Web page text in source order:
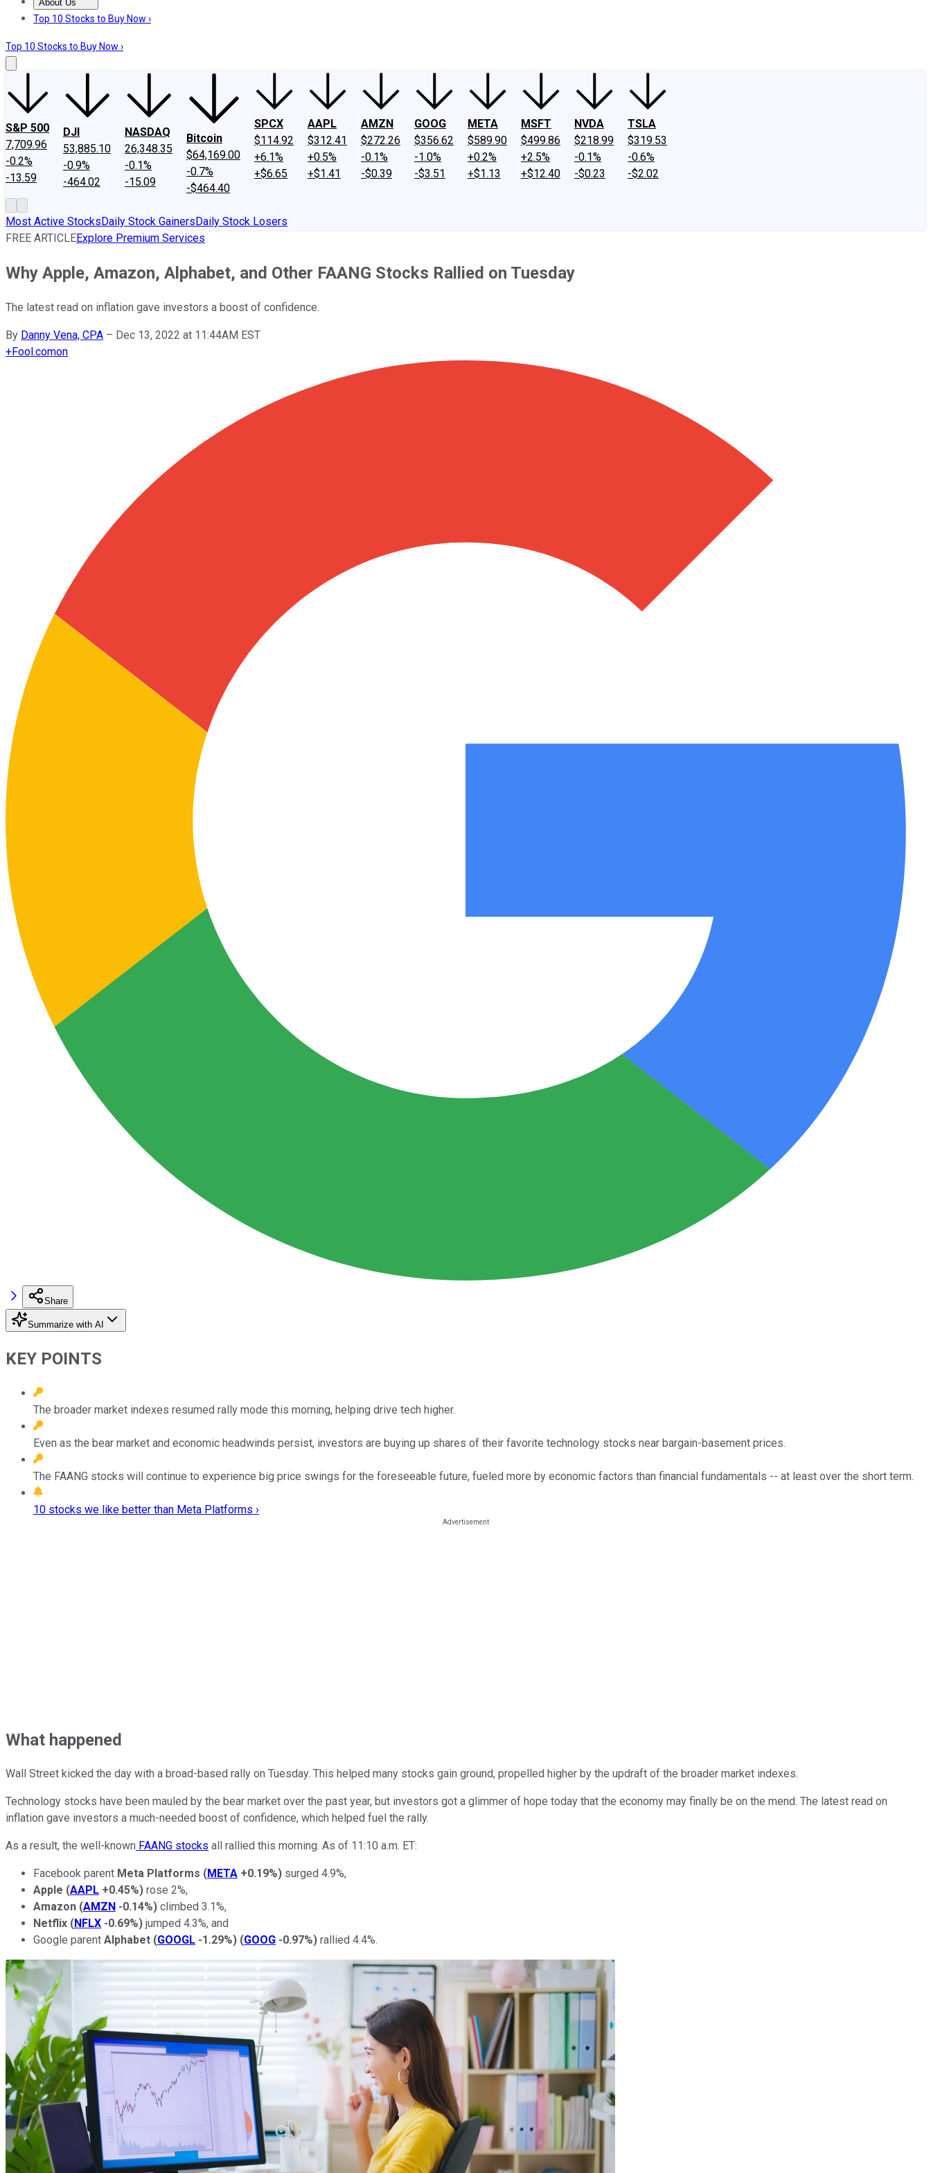
About Us
About UsContact UsInvesting Philosophy
Top 10 Stocks to Buy Now ›
Top 10 Stocks to Buy Now ›
S&P 500
7,709.96
-0.2%
-13.59
DJI
53,885.10
-0.9%
-464.02
NASDAQ
26,348.35
-0.1%
-15.09
Bitcoin
$64,169.00
-0.7%
-$464.40
SPCX
$114.92
+6.1%
+$6.65
AAPL
$312.41
+0.5%
+$1.41
AMZN
$272.26
-0.1%
-$0.39
GOOG
$356.62
-1.0%
-$3.51
META
$589.90
+0.2%
+$1.13
MSFT
$499.86
+2.5%
+$12.40
NVDA
$218.99
-0.1%
-$0.23
TSLA
$319.53
-0.6%
-$2.02
Most Active StocksDaily Stock GainersDaily Stock Losers
FREE ARTICLEExplore Premium Services
Why Apple, Amazon, Alphabet, and Other FAANG Stocks Rallied on Tuesday
The latest read on inflation gave investors a boost of confidence.
By Danny Vena, CPA – Dec 13, 2022 at 11:44AM EST
+Fool.comon
Share
Summarize with AI
KEY POINTS
The broader market indexes resumed rally mode this morning, helping drive tech higher.
Even as the bear market and economic headwinds persist, investors are buying up shares of their favorite technology stocks near bargain-basement prices.
The FAANG stocks will continue to experience big price swings for the foreseeable future, fueled more by economic factors than financial fundamentals -- at least over the short term.
10 stocks we like better than Meta Platforms ›
What happened
Wall Street kicked the day with a broad-based rally on Tuesday. This helped many stocks gain ground, propelled higher by the updraft of the broader market indexes.
Technology stocks have been mauled by the bear market over the past year, but investors got a glimmer of hope today that the economy may finally be on the mend. The latest read on
inflation gave investors a much-needed boost of confidence, which helped fuel the rally.
As a result, the well-known FAANG stocks all rallied this morning. As of 11:10 a.m. ET:
Facebook parent Meta Platforms (META +0.19%) surged 4.9%,
Apple (AAPL +0.45%) rose 2%,
Amazon (AMZN -0.14%) climbed 3.1%,
Netflix (NFLX -0.69%) jumped 4.3%, and
Google parent Alphabet (GOOGL -1.29%) (GOOG -0.97%) rallied 4.4%.